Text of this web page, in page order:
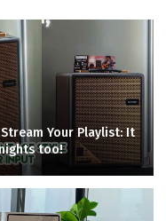
Your Playlist: It
too!